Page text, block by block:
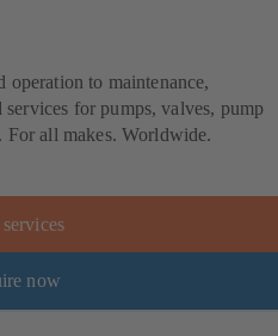
to maintenance,
for pumps, valves, pump
For all makes. Worldwide.
now